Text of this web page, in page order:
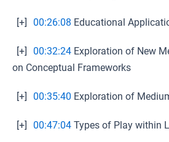
[+] 00:26:08 Educational
[+] 00:32:24 Exploration of New
on Conceptual Frameworks
[+] 00:35:40 Exploration of
[+] 00:47:04 Types of Play within